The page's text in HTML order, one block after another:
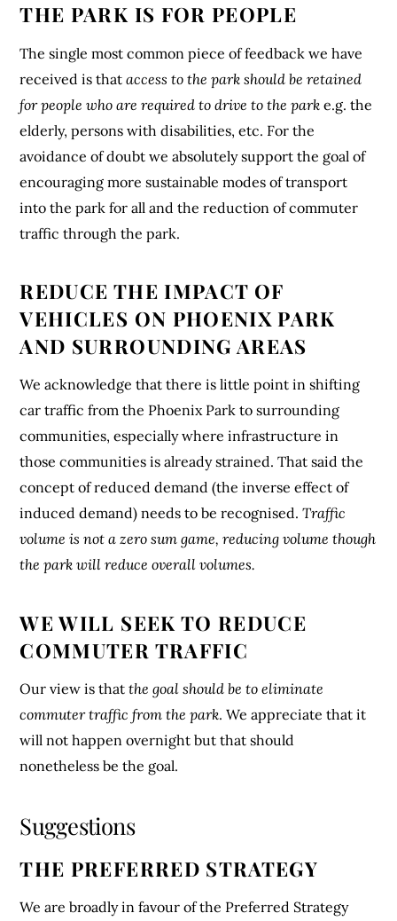
THE PARK IS FOR PEOPLE
The single most common piece of feedback we have
received is thataccess to the park should be retained
for people who are required to drive to the park e.g. the
elderly, persons with disabilities, etc. For the
avoidance of doubt we absolutely support the goal of
encouraging more sustainable modes of transport
into the park for all and the reduction of commuter
traffic through the park.
REDUCE THE IMPACT OF
VEHICLES ON PHOENIX PARK
AND SURROUNDING AREAS
We acknowledge that there is little point in shifting
car traffic from the Phoenix Park to surrounding
communities, especially where infrastructure in
those communities is already strained. That said the
concept of reduced demand (the inverse effect of
induced demand) needs to be recognised.Traffic
volume is not a zero sum game, reducing volume though
the park will reduce overall volumes.
WE WILL SEEK TO REDUCE
COMMUTER TRAFFIC
Our view is thatthe goal should be to eliminate
commuter traffic from the park. We appreciate that it
will not happen overnight but that should
nonetheless be the goal.
Suggestions
THE PREFERRED STRATEGY
We are broadly in favour of the Preferred Strategy